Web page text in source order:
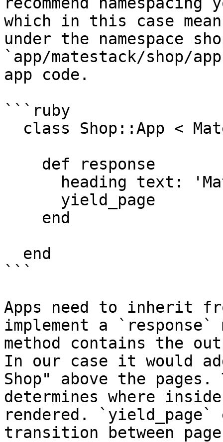
which in this case
under the namespace
`app/matestack/shop/
app code.
```ruby
```
Apps need to inherit
implement a `response`
method contains the
In our case it would
Shop" above the pages.
determines where
rendered. `yield_page`
transition between